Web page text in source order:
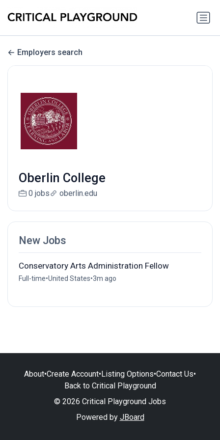
Employers search
Oberlin College
0 jobs oberlin.edu
New Jobs
Conservatory Arts Administration Fellow
Full-time•United States•3m ago
About•Create Account•Listing Options•Contact Us•
Back to Critical Playground
© 2026 Critical Playground Jobs
Powered by JBoard